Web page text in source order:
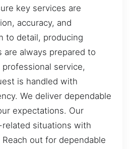
key services are
accuracy, and
to detail, producing
are always prepared to
service,
is handled with
We deliver dependable
expectations. Our
situations with
out for dependable